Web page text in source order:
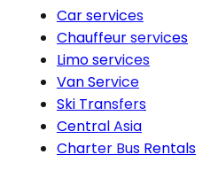
Car services
Chauffeur services
Limo services
Van Service
Ski Transfers
Central Asia
Charter Bus Rentals